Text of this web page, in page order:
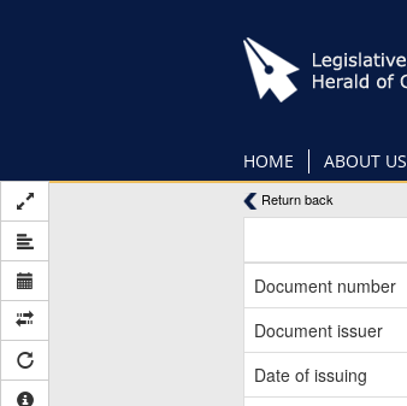
HOME ABOUT US
Return back
Document number
Document issuer
Date of issuing